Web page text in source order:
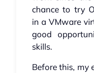
chance to try
in a VMware
good
skills.
Before this, my